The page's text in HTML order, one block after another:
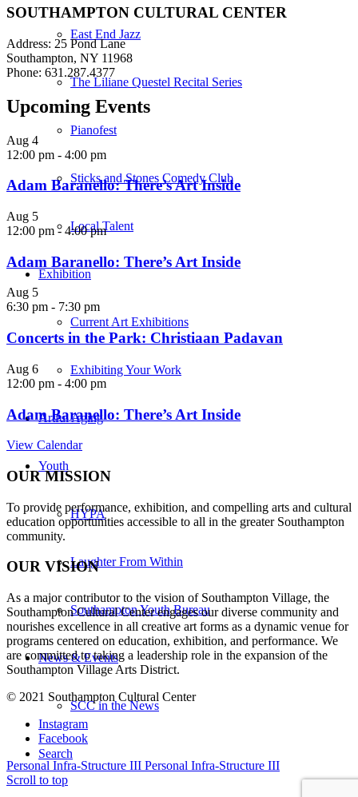
East End Jazz
The Liliane Questel Recital Series
Pianofest
Sticks and Stones Comedy Club
Local Talent
Exhibition
Current Art Exhibitions
Exhibiting Your Work
Artful Aging
Youth
HYPA
Laughter From Within
Southampton Youth Bureau
News & Events
SCC in the News
Search
SOUTHAMPTON CULTURAL CENTER
Address: 25 Pond Lane
Southampton, NY 11968
Phone: 631.287.4377
Upcoming Events
Aug 4
12:00 pm - 4:00 pm
Adam Baranello: There’s Art Inside
Aug 5
12:00 pm-4:00 pm
Adam Baranello: There’s Art Inside
Aug 5
6:30 pm - 7:30 pm
Concerts in the Park: Christiaan Padavan
Aug 6
12:00 pm - 4:00 pm
Adam Baranello: There’s Art Inside
View Calendar
OUR MISSION
To provide performance, exhibition, and compelling arts and cultural
education opportunities accessible to all in the greater Southampton
community.
OUR VISION
As a major contributor to the vision of Southampton Village, the
Southampton Cultural Center engages our diverse community and
nourishes excellence in all creative art forms as a dynamic venue for
programs centered on education, exhibition, and performance. We
are committed to taking a leadership role in the expansion of the
Southampton Village Arts District.
© 2021 Southampton Cultural Center
Instagram
Facebook
Personal Infra-Structure III Personal Infra-Structure III
Scroll to top